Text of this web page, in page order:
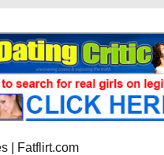
| Fatflirt.com